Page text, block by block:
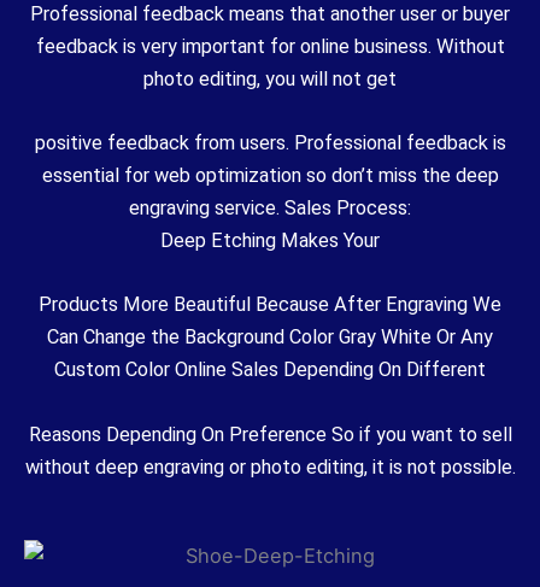
Professional feedback means that another user or buyer
feedback is very important for online business. Without
photo editing, you will not get
positive feedback from users. Professional feedback is
essential for web optimization so don’t miss the deep
engraving service. Sales Process:
Deep Etching Makes Your
Products More Beautiful Because After Engraving We
Can Change the Background Color Gray White Or Any
Custom Color Online Sales Depending On Different
Reasons Depending On Preference So if you want to sell
without deep engraving or photo editing, it is not possible.